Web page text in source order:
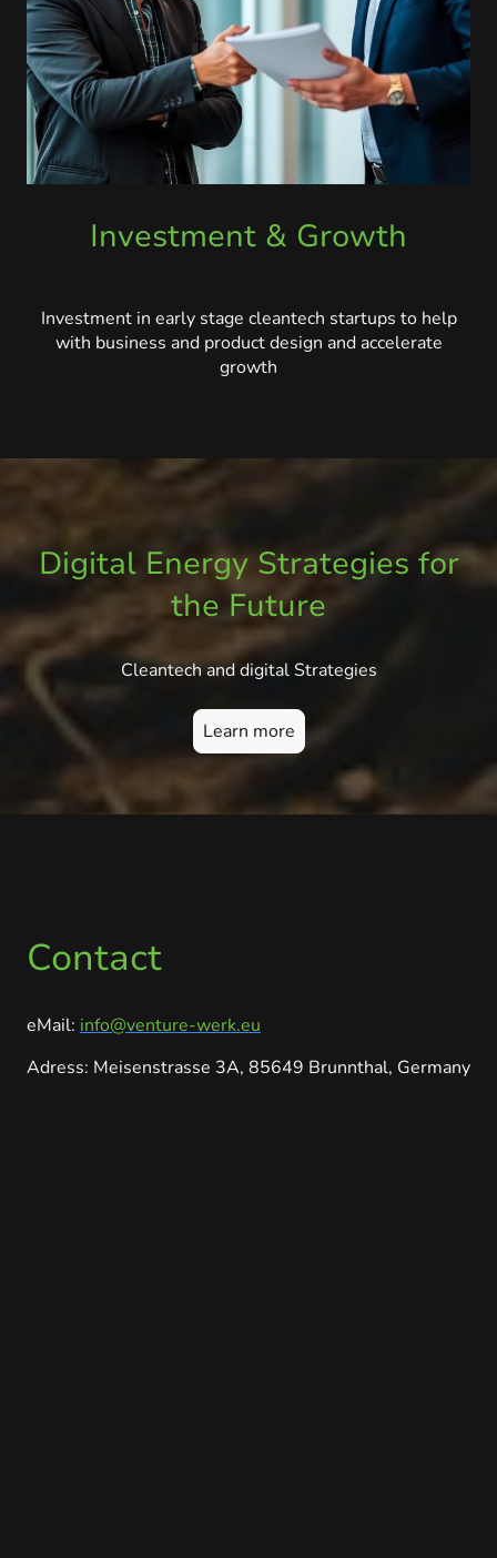
Investment & Growth
Investment in early stage cleantech startups to help
with business and product design and accelerate
growth
Digital Energy Strategies for
the Future
Cleantech and digital Strategies
Learn more
Contact
eMail: info@venture-werk.eu
Adress: Meisenstrasse 3A, 85649 Brunnthal, Germany